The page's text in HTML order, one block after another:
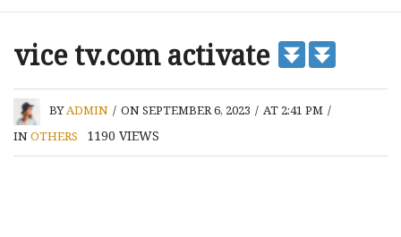
vice tv.com activate
BYADMIN / ON SEPTEMBER 6, 2023 / AT 2:41 PM /
INOTHERS 1190 VIEWS